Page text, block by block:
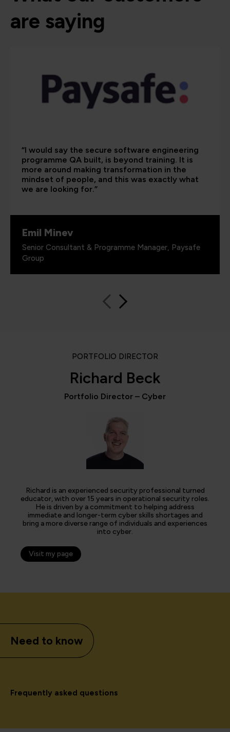
are saying
“I would say the secure software engineering
programme QA built, is beyond training. It is
more around making transformation in the
mindset of people, and this was exactly what
we are looking for.”
Emil Minev
Senior Consultant & Programme Manager, Paysafe
Group
PORTFOLIO DIRECTOR
Richard Beck
Portfolio Director – Cyber
Richard is an experienced security professional turned
educator, with over 15 years in operational security roles.
He is driven by a commitment to helping address
immediate and longer-term cyber skills shortages and
bring a more diverse range of individuals and experiences
into cyber.
Visit my page
Need to know
Frequently asked questions